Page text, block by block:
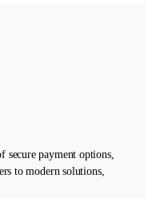
secure payment options,
to modern solutions,